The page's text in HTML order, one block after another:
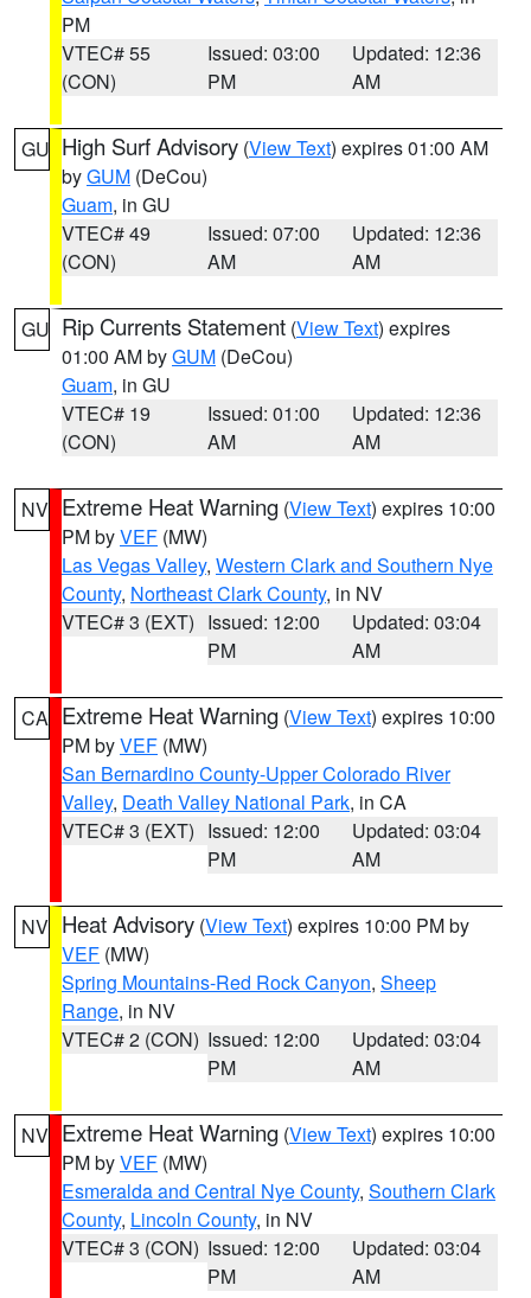
PM
VTEC# 55
(CON)
Issued: 03:00
PM
Updated: 12:36
AM
GU High Surf Advisory (View Text) expires 01:00 AM
byGUM (DeCou)
Guam, in GU
VTEC# 49
(CON)
Issued: 07:00
AM
Updated: 12:36
AM
GU Rip Currents Statement (View Text) expires
01:00 AM byGUM (DeCou)
Guam, in GU
VTEC# 19
(CON)
Issued: 01:00
AM
Updated: 12:36
AM
NV Extreme Heat Warning (View Text) expires 10:00
PM byVEF (MW)
Las Vegas Valley, Western Clark and Southern Nye
County, Northeast Clark County, in NV
VTEC# 3 (EXT) Issued: 12:00
PM
Updated: 03:04
AM
CA Extreme Heat Warning (View Text) expires 10:00
PM byVEF (MW)
San Bernardino County-Upper Colorado River
Valley, Death Valley National Park, in CA
VTEC# 3 (EXT) Issued: 12:00
PM
Updated: 03:04
AM
NV Heat Advisory (View Text) expires 10:00 PM by
VEF (MW)
Spring Mountains-Red Rock Canyon, Sheep
Range, in NV
VTEC# 2 (CON) Issued: 12:00
PM
Updated: 03:04
AM
NV Extreme Heat Warning (View Text) expires 10:00
PM byVEF (MW)
Esmeralda and Central Nye County, Southern Clark
County, Lincoln County, in NV
VTEC# 3 (CON) Issued: 12:00
PM
Updated: 03:04
AM